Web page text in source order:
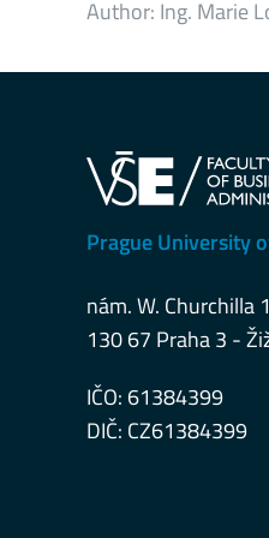
Author: Ing. Marie
Prague University
nám. W. Churchilla
130 67 Praha 3 -
IČO: 61384399
DIČ: CZ61384399